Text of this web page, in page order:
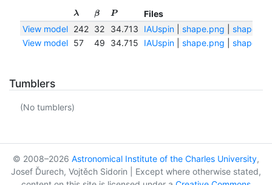
λ β P
Files
View model
242 32 34.713 IAUspin| shape.png
shape.txt
View model
57 49 34.715 IAUspin| shape.png shape.txt
Tumblers
(No tumblers)
© 2008–2026 Astronomical Institute of the Charles University,
Josef Ďurech, Vojtěch Sidorin | Except where otherwise stated,